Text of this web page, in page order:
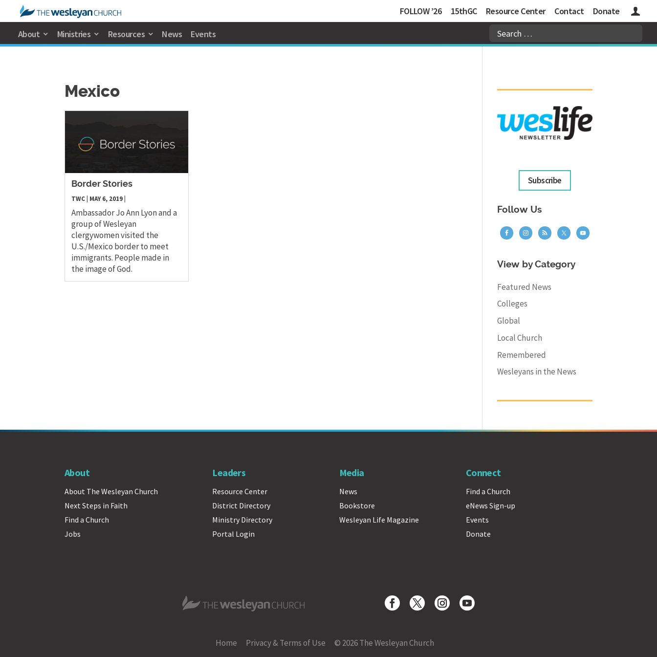
FOLLOW ’26 15thGC Resource Center Contact Donate Logins
About Ministries Resources News Events
Mexico
Border Stories
TWC MAY 6, 2019
Ambassador Jo Ann Lyon and a
group of Wesleyan
clergywomen visited the
U.S./Mexico border to meet
immigrants. People made in
the image of God.
Subscribe
Follow Us
View by Category
Featured News
Colleges
Global
Local Church
Remembered
Wesleyans in the News
About
About The Wesleyan Church
Next Steps in Faith
Find a Church
Jobs
Leaders
Resource Center
District Directory
Ministry Directory
Portal Login
Media
News
Bookstore
Wesleyan Life Magazine
Connect
Find a Church
eNews Sign-up
Events
Donate
The Wesleyan Church
Home Privacy & Terms of Use © 2026 The Wesleyan Church